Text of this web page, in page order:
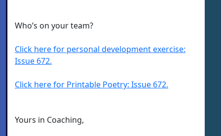
Who’s on your team?
Click here for personal development exercise:
Issue 672.
Click here for Printable Poetry: Issue 672.
Yours in Coaching,